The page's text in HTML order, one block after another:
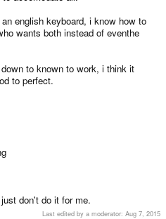
english keyboard, i know how to
wants both instead of eventhe
to known to work, i think it
to perfect.
don't do it for me.
Last edited by a moderator: Aug 7, 2015